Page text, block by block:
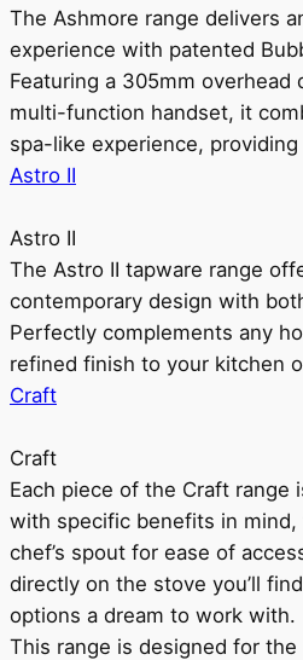
The Ashmore range delivers
experience with patented
Featuring a 305mm overhead
multi-function handset, it
spa-like experience,
Astro II
Astro II
The Astro II tapware range
contemporary design with
Perfectly complements any
refined finish to your kitchen
Craft
Craft
Each piece of the Craft range
with specific benefits in mind,
chef’s spout for ease of
directly on the stove you’ll
options a dream to work with.
This range is designed for